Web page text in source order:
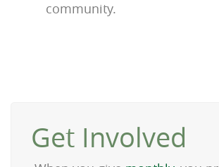
community.
Get Involved